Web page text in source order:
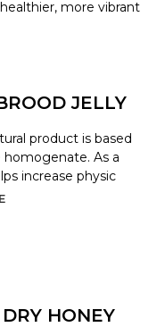
more vibrant
JELLY
product is based
As a
increase physic
HONEY